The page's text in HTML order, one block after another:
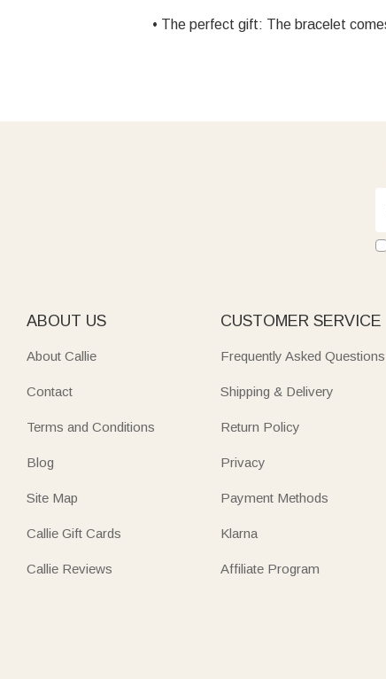
• The perfect gift: The bracelet
ABOUT US
About Callie
Contact
Terms and Conditions
Blog
Site Map
Callie Gift Cards
Callie Reviews
CUSTOMER SERVICE
Frequently Asked Questions
Shipping & Delivery
Return Policy
Privacy
Payment Methods
Klarna
Affiliate Program